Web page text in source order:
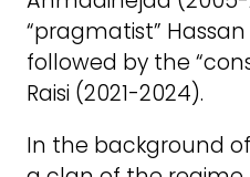
“pragmatist” Hassan
followed by the
Raisi (2021-2024).
In the background